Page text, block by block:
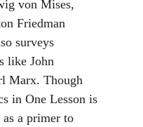
von Mises,
Friedman
surveys
like John
Marx. Though
in One Lesson is
a primer to